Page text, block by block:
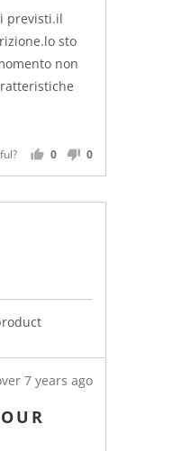
previsti.il
sto
non
0
YES
0
NO
7 years ago